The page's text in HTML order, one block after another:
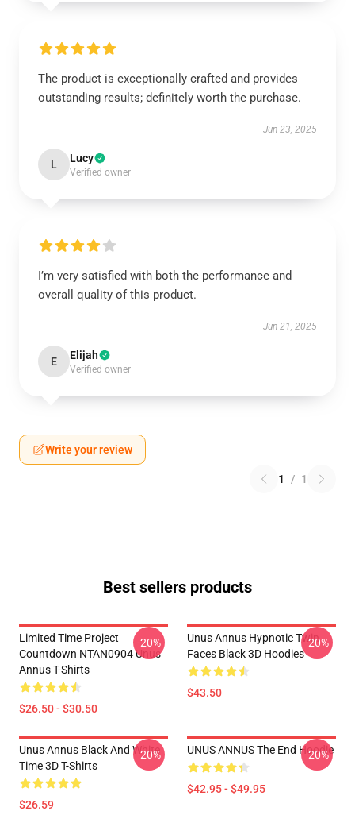
The product is exceptionally crafted and provides
outstanding results; definitely worth the purchase.
Jun 23, 2025
L Lucy
Verified owner
I’m very satisfied with both the performance and
overall quality of this product.
Jun 21, 2025
E Elijah
Verified owner
Write your review
1 / 1
Best sellers products
Limited Time Project
Countdown NTAN0904 Unus
Annus T-Shirts
$26.50 - $30.50
-20%
Unus Annus Hypnotic Twin
Faces Black 3D Hoodies
$43.50
-20%
Unus Annus Black And White
Time 3D T-Shirts
$26.59
-20% UNUS ANNUS The End Hoodie
$42.95 - $49.95
-20%